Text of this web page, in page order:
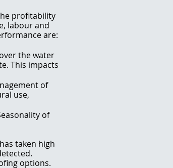
profitability
labour and
are:
the water
This impacts
of
use,
of
taken high
options.